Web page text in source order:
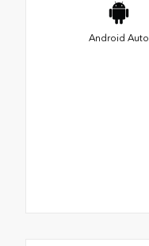
Android Auto